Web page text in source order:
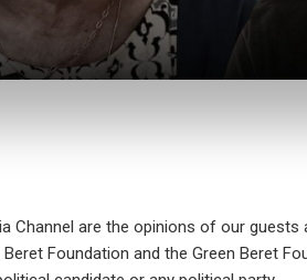
Channel are the opinions of our guests
Foundation and the Green Beret